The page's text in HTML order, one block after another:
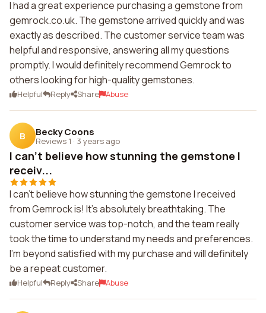
I had a great experience purchasing a gemstone from
gemrock.co.uk. The gemstone arrived quickly and was
exactly as described. The customer service team was
helpful and responsive, answering all my questions
promptly. I would definitely recommend Gemrock to
others looking for high-quality gemstones.
Helpful Reply Share Abuse
B Becky Coons
Reviews 1 · 3 years ago
I can't believe how stunning the gemstone I
receiv...
I can't believe how stunning the gemstone I received
from Gemrock is! It's absolutely breathtaking. The
customer service was top-notch, and the team really
took the time to understand my needs and preferences.
I'm beyond satisfied with my purchase and will definitely
be a repeat customer.
Helpful Reply Share Abuse